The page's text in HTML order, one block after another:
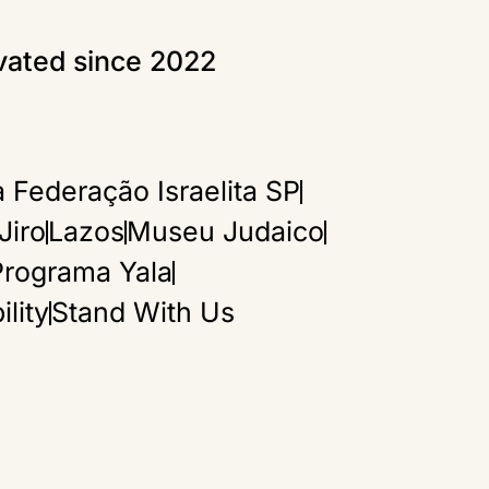
since 2022
Israelita SP
LazosMuseu Judaico
Yala
Stand With Us